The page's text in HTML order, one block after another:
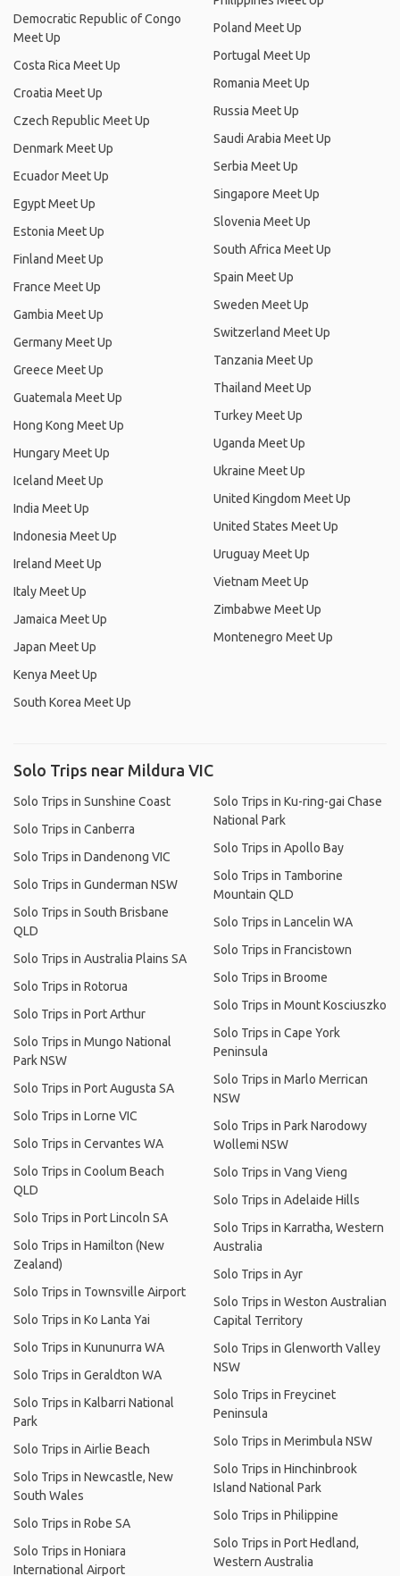
Democratic Republic of Congo
Meet Up
Costa Rica Meet Up
Croatia Meet Up
Czech Republic Meet Up
Denmark Meet Up
Ecuador Meet Up
Egypt Meet Up
Estonia Meet Up
Finland Meet Up
France Meet Up
Gambia Meet Up
Germany Meet Up
Greece Meet Up
Guatemala Meet Up
Hong Kong Meet Up
Hungary Meet Up
Iceland Meet Up
India Meet Up
Indonesia Meet Up
Ireland Meet Up
Italy Meet Up
Jamaica Meet Up
Japan Meet Up
Kenya Meet Up
South Korea Meet Up
Poland Meet Up
Portugal Meet Up
Romania Meet Up
Russia Meet Up
Saudi Arabia Meet Up
Serbia Meet Up
Singapore Meet Up
Slovenia Meet Up
South Africa Meet Up
Spain Meet Up
Sweden Meet Up
Switzerland Meet Up
Tanzania Meet Up
Thailand Meet Up
Turkey Meet Up
Uganda Meet Up
Ukraine Meet Up
United Kingdom Meet Up
United States Meet Up
Uruguay Meet Up
Vietnam Meet Up
Zimbabwe Meet Up
Montenegro Meet Up
Solo Trips near Mildura VIC
Solo Trips in Sunshine Coast
Solo Trips in Canberra
Solo Trips in Dandenong VIC
Solo Trips in Gunderman NSW
Solo Trips in South Brisbane
QLD
Solo Trips in Australia Plains SA
Solo Trips in Rotorua
Solo Trips in Port Arthur
Solo Trips in Mungo National
Park NSW
Solo Trips in Port Augusta SA
Solo Trips in Lorne VIC
Solo Trips in Cervantes WA
Solo Trips in Coolum Beach
QLD
Solo Trips in Port Lincoln SA
Solo Trips in Hamilton (New
Zealand)
Solo Trips in Townsville Airport
Solo Trips in Ko Lanta Yai
Solo Trips in Kununurra WA
Solo Trips in Geraldton WA
Solo Trips in Kalbarri National
Park
Solo Trips in Airlie Beach
Solo Trips in Newcastle, New
South Wales
Solo Trips in Robe SA
Solo Trips in Honiara
International Airport
Solo Trips in Ku-ring-gai Chase
National Park
Solo Trips in Apollo Bay
Solo Trips in Tamborine
Mountain QLD
Solo Trips in Lancelin WA
Solo Trips in Francistown
Solo Trips in Broome
Solo Trips in Mount Kosciuszko
Solo Trips in Cape York
Peninsula
Solo Trips in Marlo Merrican
NSW
Solo Trips in Park Narodowy
Wollemi NSW
Solo Trips in Vang Vieng
Solo Trips in Adelaide Hills
Solo Trips in Karratha, Western
Australia
Solo Trips in Ayr
Solo Trips in Weston Australian
Capital Territory
Solo Trips in Glenworth Valley
NSW
Solo Trips in Freycinet
Peninsula
Solo Trips in Merimbula NSW
Solo Trips in Hinchinbrook
Island National Park
Solo Trips in Philippine
Solo Trips in Port Hedland,
Western Australia